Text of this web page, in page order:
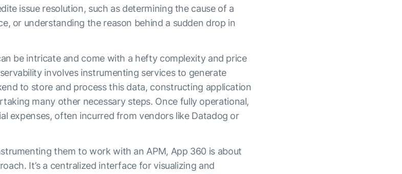
issue resolution, such as determining the cause of a
or understanding the reason behind a sudden drop in
be intricate and come with a hefty complexity and price
involves instrumenting services to generate
to store and process this data, constructing application
many other necessary steps. Once fully operational,
expenses, often incurred from vendors like Datadog or
them to work with an APM, App 360 is about
It’s a centralized interface for visualizing and